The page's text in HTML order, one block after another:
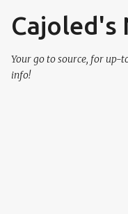
Cajoled's
Your go to source, for up-
info!